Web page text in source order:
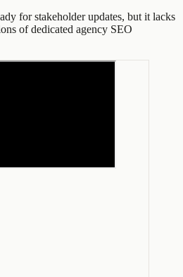
for stakeholder updates, but it lacks
of dedicated agency SEO